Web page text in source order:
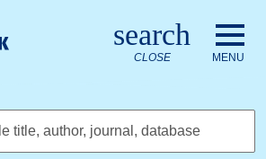
logo. Go to the Royal Danish Library
search
CLOSE MENU
author, journal, database